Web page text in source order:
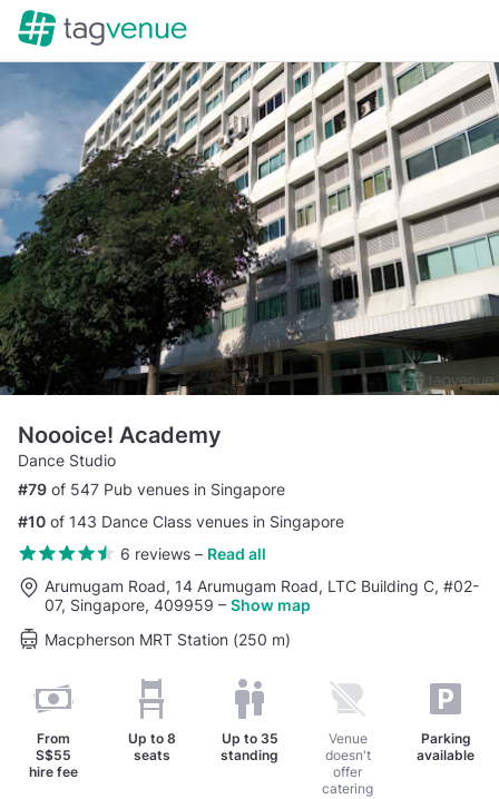
Noooice! Academy
Dance Studio
#79 of 547 Pub venues in Singapore
#10 of 143 Dance Class venues in Singapore
6 reviews– Read all
Arumugam Road, 14 Arumugam Road, LTC Building C, #02-
07, Singapore, 409959 – Show map
Macpherson MRT Station (250 m)
From
S$55
hire fee
Up to 8
seats
Up to 35
standing
Venue
doesn't
offer
catering
Parking
available